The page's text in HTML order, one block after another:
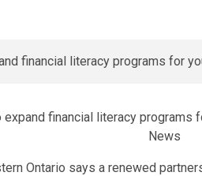
Ontario says a renewed